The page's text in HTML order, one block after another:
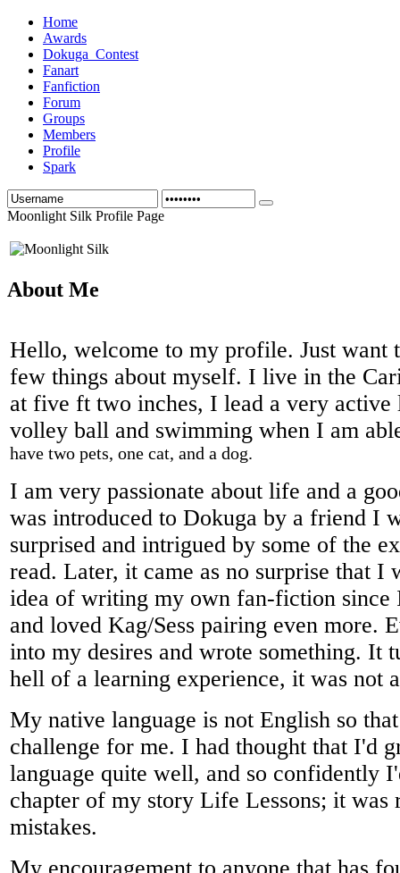
Home
Awards
Dokuga_Contest
Fanart
Fanfiction
Forum
Groups
Members
Profile
Spark
Moonlight Silk Profile Page
About Me
Hello, welcome to my profile. Just want
few things about myself. I live in the
at five ft two inches, I lead a very
volley ball and swimming when I am
have two pets, one cat, and a dog.
I am very passionate about life and a
was introduced to Dokuga by a friend I
surprised and intrigued by some of the
read. Later, it came as no surprise that I
idea of writing my own fan-fiction since
and loved Kag/Sess pairing even more.
into my desires and wrote something. It
hell of a learning experience, it was not
My native language is not English so
challenge for me. I had thought that I'd
language quite well, and so confidently
chapter of my story Life Lessons; it was
mistakes.